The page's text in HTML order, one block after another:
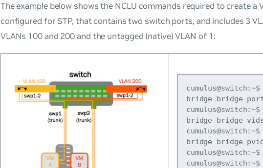
The example below shows the NCLU commands required to create a
configured for STP, that contains two switch ports, and includes 3
VLANs 100 and 200 and the untagged (native) VLAN of 1:
bridge bridge
bridge bridge
bridge bridge